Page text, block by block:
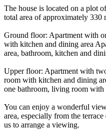
The house is located on a plot
total area of approximately
Ground floor: Apartment with
with kitchen and dining area
area, bathroom, kitchen and
Upper floor: Apartment with
room with kitchen and dining
one bathroom, living room with
You can enjoy a wonderful
area, especially from the
us to arrange a viewing.